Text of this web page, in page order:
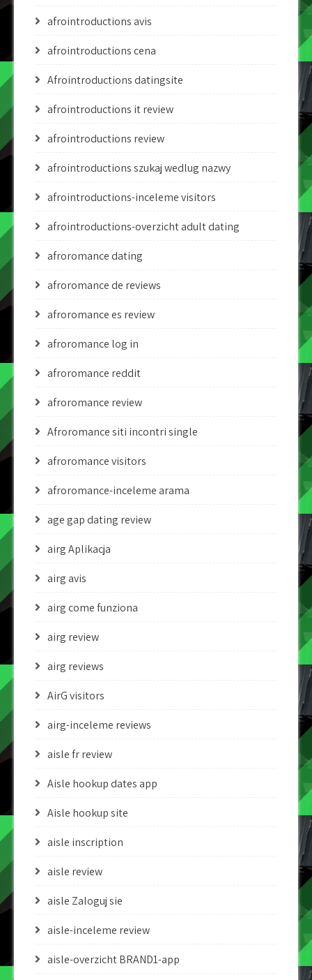
afrointroductions avis
afrointroductions cena
Afrointroductions datingsite
afrointroductions it review
afrointroductions review
afrointroductions szukaj wedlug nazwy
afrointroductions-inceleme visitors
afrointroductions-overzicht adult dating
afroromance dating
afroromance de reviews
afroromance es review
afroromance log in
afroromance reddit
afroromance review
Afroromance siti incontri single
afroromance visitors
afroromance-inceleme arama
age gap dating review
airg Aplikacja
airg avis
airg come funziona
airg review
airg reviews
AirG visitors
airg-inceleme reviews
aisle fr review
Aisle hookup dates app
Aisle hookup site
aisle inscription
aisle review
aisle Zaloguj sie
aisle-inceleme review
aisle-overzicht BRAND1-app